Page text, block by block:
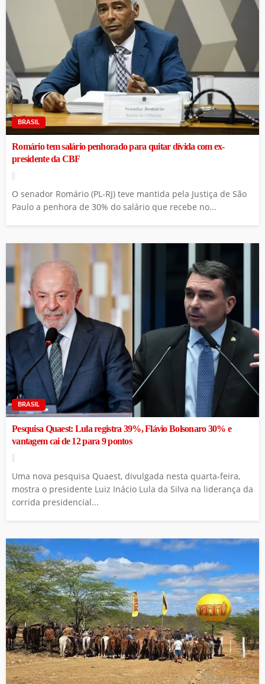
BRASIL
Romário tem salário penhorado para quitar dívida com ex-
presidente da CBF
O senador Romário (PL-RJ) teve mantida pela Justiça de São
Paulo a penhora de 30% do salário que recebe no...
BRASIL
Pesquisa Quaest: Lula registra 39%, Flávio Bolsonaro 30% e
vantagem cai de 12 para 9 pontos
Uma nova pesquisa Quaest, divulgada nesta quarta-feira,
mostra o presidente Luiz Inácio Lula da Silva na liderança da
corrida presidencial...